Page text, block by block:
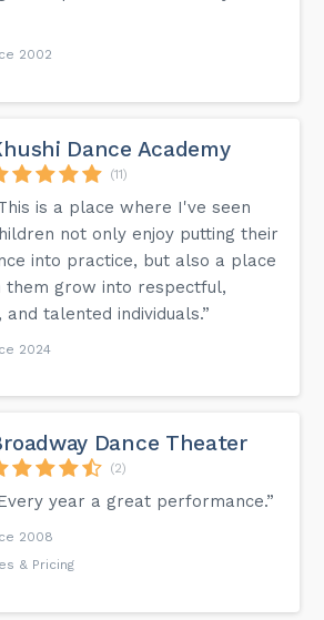
2002
Dance Academy
(11)
is a place where I've seen
not only enjoy putting their
into practice, but also a place
them grow into respectful,
and talented individuals.”
2024
Dance Theater
(2)
year a great performance.”
2008
& Pricing